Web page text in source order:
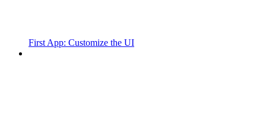
First App: Customize the UI